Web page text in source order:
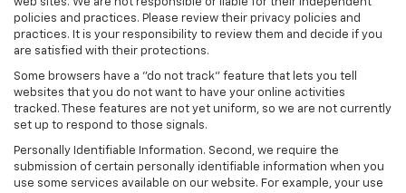
web sites. We are not responsible or liable for their independent
policies and practices. Please review their privacy policies and
practices. It is your responsibility to review them and decide if you
are satisfied with their protections.
Some browsers have a "do not track" feature that lets you tell
websites that you do not want to have your online activities
tracked. These features are not yet uniform, so we are not currently
set up to respond to those signals.
Personally Identifiable Information. Second, we require the
submission of certain personally identifiable information when you
use some services available on our website. For example, your use